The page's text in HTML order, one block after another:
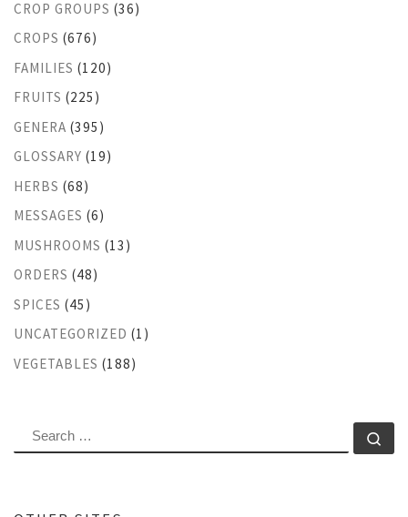
CROP GROUPS (36)
CROPS (676)
FAMILIES (120)
FRUITS (225)
GENERA (395)
GLOSSARY (19)
HERBS (68)
MESSAGES (6)
MUSHROOMS (13)
ORDERS (48)
SPICES (45)
UNCATEGORIZED (1)
VEGETABLES (188)
SEARCH